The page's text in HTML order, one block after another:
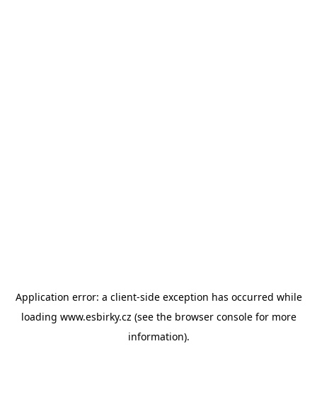
Application error: a client-side exception has occurred while
loading www.esbirky.cz (see the browser consolefor more
information).